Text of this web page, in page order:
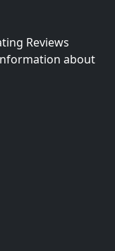
Reviews
about